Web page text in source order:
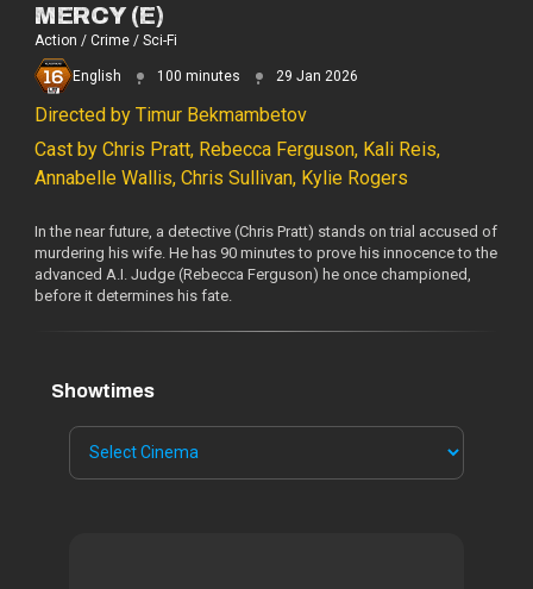
MERCY (E)
Action / Crime / Sci-Fi
English 100 minutes 29 Jan 2026
Directed by Timur Bekmambetov
Cast by Chris Pratt, Rebecca Ferguson, Kali Reis,
Annabelle Wallis, Chris Sullivan, Kylie Rogers
In the near future, a detective (Chris Pratt) stands on trial accused of
murdering his wife. He has 90 minutes to prove his innocence to the
advanced A.I. Judge (Rebecca Ferguson) he once championed,
before it determines his fate.
Showtimes